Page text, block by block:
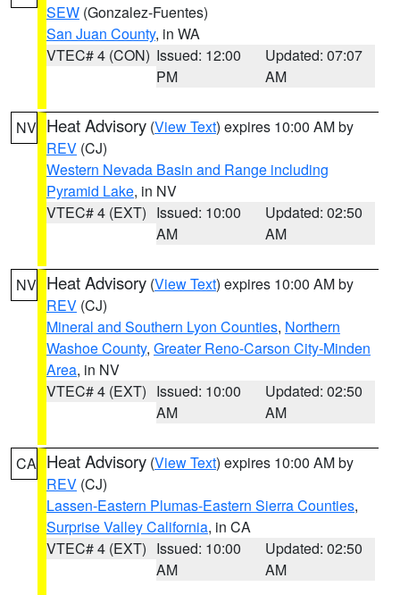
SEW (Gonzalez-Fuentes)
San Juan County, in WA
VTEC# 4 (CON) Issued: 12:00
PM
Updated: 07:07
AM
NV Heat Advisory (View Text) expires 10:00 AM by
REV (CJ)
Western Nevada Basin and Range including
Pyramid Lake, in NV
VTEC# 4 (EXT) Issued: 10:00
AM
Updated: 02:50
AM
NV Heat Advisory (View Text) expires 10:00 AM by
REV (CJ)
Mineral and Southern Lyon Counties, Northern
Washoe County, Greater Reno-Carson City-Minden
Area, in NV
VTEC# 4 (EXT) Issued: 10:00
AM
Updated: 02:50
AM
CA Heat Advisory (View Text) expires 10:00 AM by
REV (CJ)
Lassen-Eastern Plumas-Eastern Sierra Counties,
Surprise Valley California, in CA
VTEC# 4 (EXT) Issued: 10:00
AM
Updated: 02:50
AM